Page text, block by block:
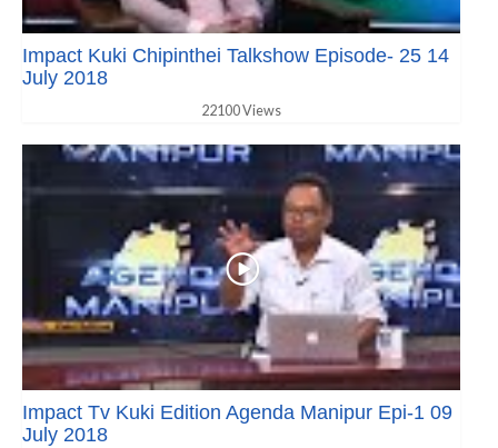
Impact Kuki Chipinthei Talkshow Episode- 25 14
July 2018
22100 Views
Impact Tv Kuki Edition Agenda Manipur Epi-1 09
July 2018